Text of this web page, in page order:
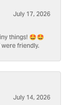
July 17, 2026
things! 🤩🤩
friendly.
July 14, 2026